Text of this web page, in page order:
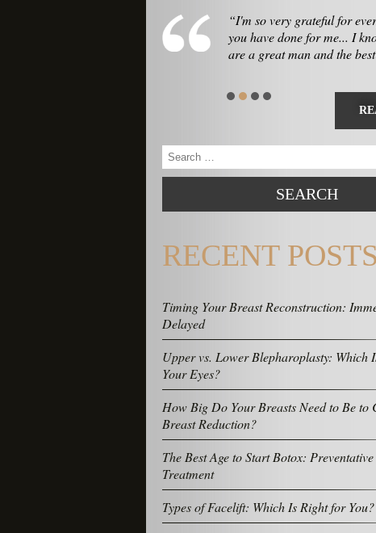
“I'm so very grateful for
you have done for me... I
are a great man and the
RECENT POSTS
Timing Your Breast Reconstruction:
Delayed
Upper vs. Lower Blepharoplasty: Which
Your Eyes?
How Big Do Your Breasts Need to Be to
Breast Reduction?
The Best Age to Start Botox:
Treatment
Types of Facelift: Which Is Right for You?